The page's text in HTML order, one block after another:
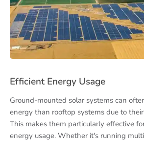
Efficient Energy Usage
Ground-mounted solar systems can
energy than rooftop systems due to
This makes them particularly effective
energy usage. Whether it's running